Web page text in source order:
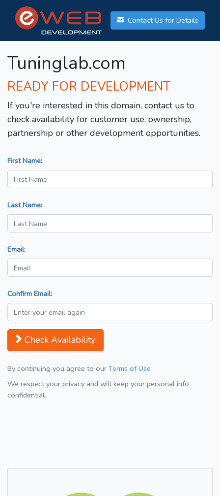
Contact Us for Details
Tuninglab.com
READY FOR DEVELOPMENT
If you're interested in this domain, contact us to
check availability for customer use, ownership,
partnership or other development opportunities.
First Name:
Last Name:
Email:
Confirm Email:
Check Availability
By continuing you agree to our Terms of Use
We respect your privacy and will keep your personal info
confidential.